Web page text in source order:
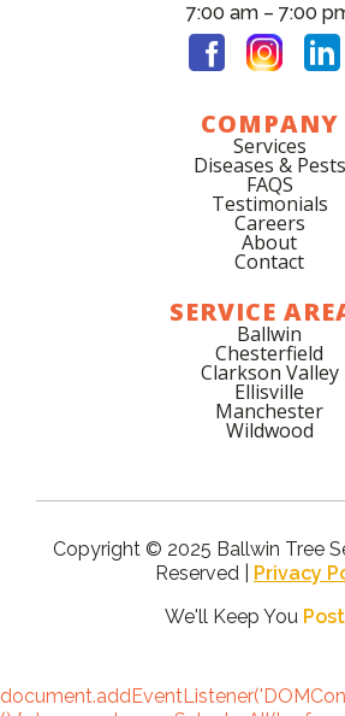
7:00 am – 7:00
COMPANY
Services
Diseases & Pests
FAQS
Testimonials
Careers
About
Contact
SERVICE
Ballwin
Chesterfield
Clarkson Valley
Ellisville
Manchester
Wildwood
We'll Keep You
Copyright © 2025 Ballwin Tree
Reserved | Privacy